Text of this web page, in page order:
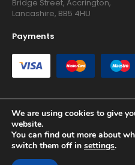
Bridge Street, Accrington,
Lancashire, BB5 4HU
Payments
Copyright © 2026 RG Searchers
Rights Reserved.
Registered in England and Wales.
We are using cookies to give
website.
You can find out more about
switch them off in settings.